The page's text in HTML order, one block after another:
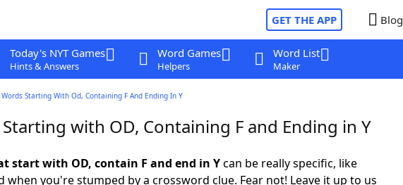
GET THE APP Blog
Today's NYT Games
Hints & Answers
Word Games
Helpers
Word List
Maker
Words Starting With Od, Containing F And Ending In Y
with OD, Containing F and Ending in Y
start with OD, contain F and end in Ycan be really specific, like
when you're stumped by a crossword clue. Fear not! Leave it up to us